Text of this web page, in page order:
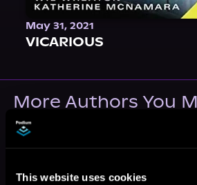
This website uses cookies
May 31, 2021
VICARIOUS
More Authors You